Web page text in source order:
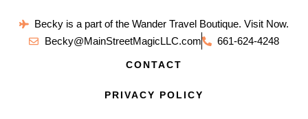
Becky is a part of the Wander Travel Boutique. Visit Now.
Becky@MainStreetMagicLLC.com
661-624-4248
CONTACT
PRIVACY POLICY